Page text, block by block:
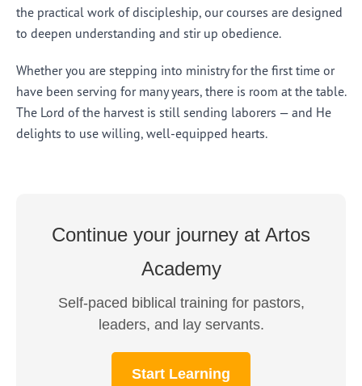
the practical work of discipleship, our courses are designed
to deepen understanding and stir up obedience.
Whether you are stepping into ministry for the first time or
have been serving for many years, there is room at the table.
The Lord of the harvest is still sending laborers — and He
delights to use willing, well-equipped hearts.
Continue your journey at Artos
Academy
Self-paced biblical training for pastors,
leaders, and lay servants.
Start Learning